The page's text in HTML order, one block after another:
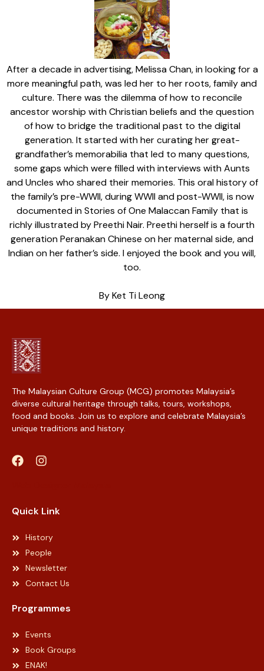
After a decade in advertising, Melissa Chan, in looking for a
more meaningful path, was led her to her roots, family and
culture. There was the dilemma of how to reconcile
ancestor worship with Christian beliefs and the question
of how to bridge the traditional past to the digital
generation. It started with her curating her great-
grandfather’s memorabilia that led to many questions,
some gaps which were filled with interviews with Aunts
and Uncles who shared their memories. This oral history of
the family’s pre-WWII, during WWII and post-WWII, is now
documented in Stories of One Malaccan Family that is
richly illustrated by Preethi Nair. Preethi herself is a fourth
generation Peranakan Chinese on her maternal side, and
Indian on her father’s side. I enjoyed the book and you will,
too.
By Ket Ti Leong
The Malaysian Culture Group (MCG) promotes Malaysia’s
diverse cultural heritage through talks, tours, workshops,
food and books. Join us to explore and celebrate Malaysia’s
unique traditions and history.
Quick Link
History
People
Newsletter
Contact Us
Programmes
Events
Book Groups
ENAK!